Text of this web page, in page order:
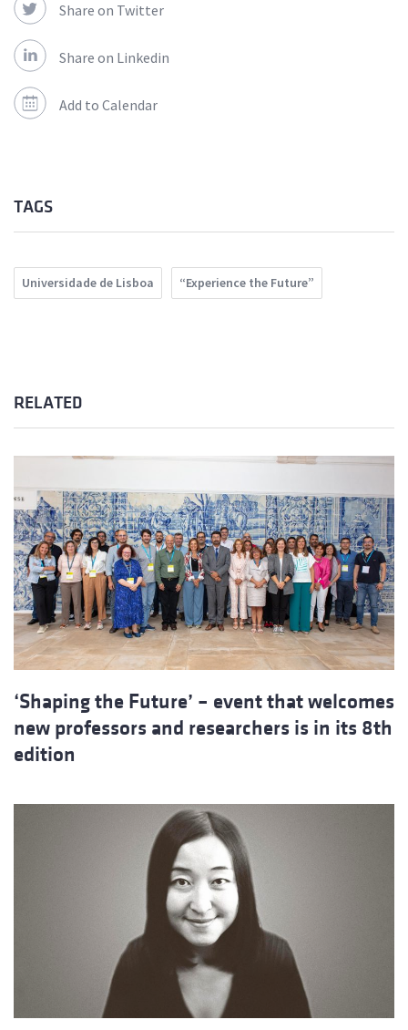
Share on Twitter
Share on Linkedin
Add to Calendar
TAGS
Universidade de Lisboa “Experience the Future”
RELATED
‘Shaping the Future’ – event that welcomes
new professors and researchers is in its 8th
edition